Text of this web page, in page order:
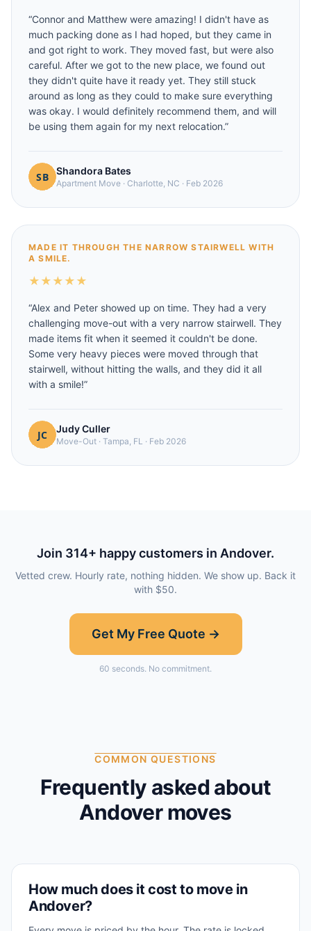
“Connor and Matthew were amazing! I didn't have as
much packing done as I had hoped, but they came in
and got right to work. They moved fast, but were also
careful. After we got to the new place, we found out
they didn't quite have it ready yet. They still stuck
around as long as they could to make sure everything
was okay. I would definitely recommend them, and will
be using them again for my next relocation.”
Shandora Bates
Apartment Move · Charlotte, NC · Feb 2026
MADE IT THROUGH THE NARROW STAIRWELL WITH
A SMILE.
★ ★ ★ ★ ★
“Alex and Peter showed up on time. They had a very
challenging move-out with a very narrow stairwell. They
made items fit when it seemed it couldn't be done.
Some very heavy pieces were moved through that
stairwell, without hitting the walls, and they did it all
with a smile!”
Judy Culler
Move-Out · Tampa, FL · Feb 2026
Join 314+ happy customers in Andover.
Vetted crew. Hourly rate, nothing hidden. We show up. Back it
with $50.
Get My Free Quote →
60 seconds. No commitment.
COMMON QUESTIONS
Frequently asked about
Andovermoves
How much does it cost to move in
Andover?